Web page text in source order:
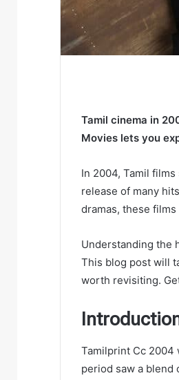
Tamil cinema in
Movies lets you
In 2004, Tamil
release of many
dramas, these
Understanding the
This blog post will
worth revisiting.
Tamilprint Cc 2004
period saw a blend